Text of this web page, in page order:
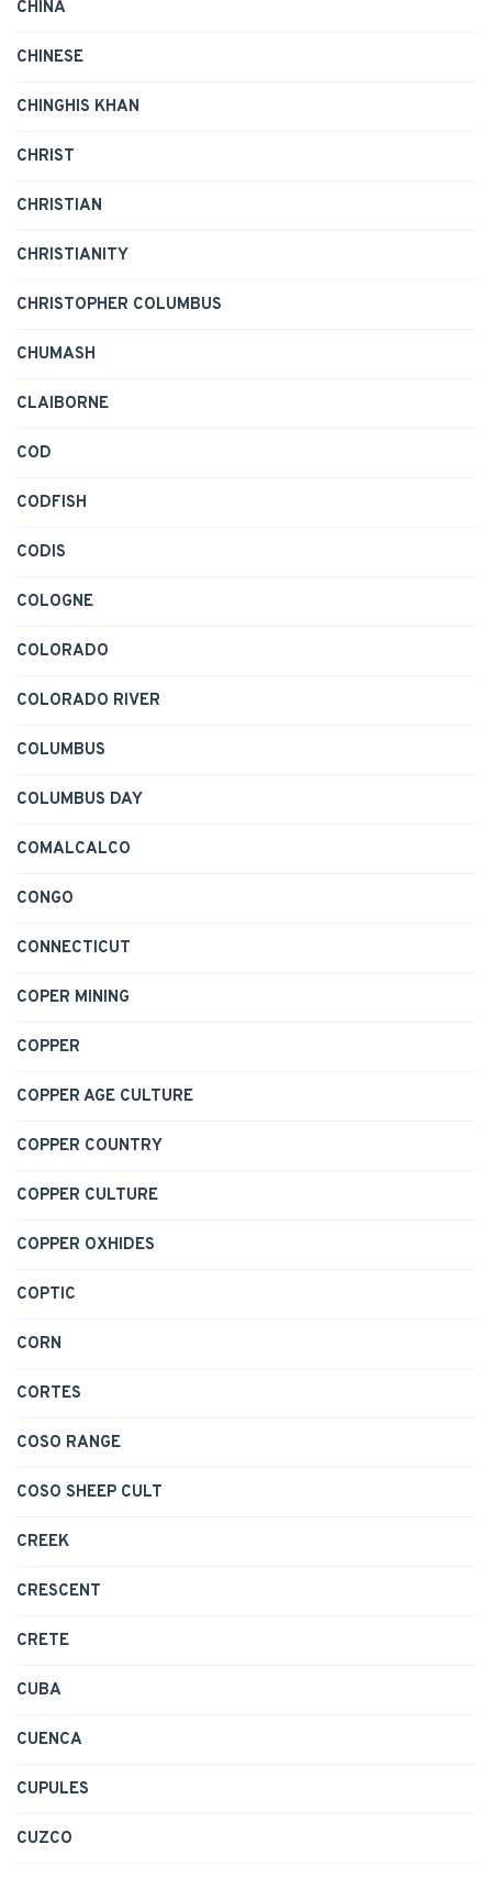
CHINA
CHINESE
CHINGHIS KHAN
CHRIST
CHRISTIAN
CHRISTIANITY
CHRISTOPHER COLUMBUS
CHUMASH
CLAIBORNE
COD
CODFISH
CODIS
COLOGNE
COLORADO
COLORADO RIVER
COLUMBUS
COLUMBUS DAY
COMALCALCO
CONGO
CONNECTICUT
COPER MINING
COPPER
COPPER AGE CULTURE
COPPER COUNTRY
COPPER CULTURE
COPPER OXHIDES
COPTIC
CORN
CORTES
COSO RANGE
COSO SHEEP CULT
CREEK
CRESCENT
CRETE
CUBA
CUENCA
CUPULES
CUZCO